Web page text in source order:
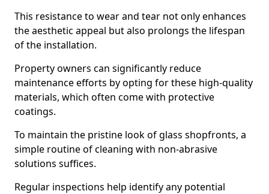
This resistance to wear and tear not only enhances
the aesthetic appeal but also prolongs the lifespan
of the installation.
Property owners can significantly reduce
maintenance efforts by opting for these high-quality
materials, which often come with protective
coatings.
To maintain the pristine look of glass shopfronts, a
simple routine of cleaning with non-abrasive
solutions suffices.
Regular inspections help identify any potential